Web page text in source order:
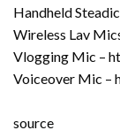
Handheld
Wireless Lav
Vlogging Mic –
Voiceover Mic –
source